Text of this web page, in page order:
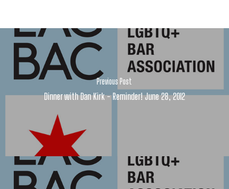
Previous Post
Dinner with Dan Kirk - Reminder! June 28, 2012